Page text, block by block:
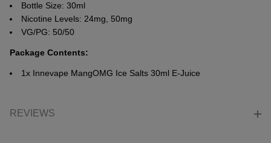
Bottle Size: 30ml
Nicotine Levels: 24mg, 50mg
VG/PG: 50/50
Package Contents:
1x Innevape MangOMG Ice Salts 30ml E-Juice
REVIEWS